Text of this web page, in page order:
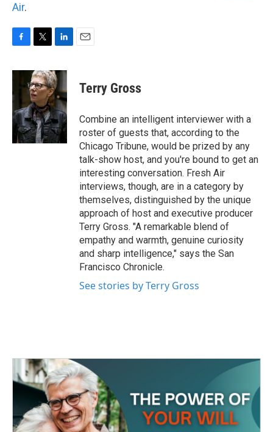
Air.
c
b
o
o
k
i
t
t
e
r
n
k
e
d
I
n
Terry Gross
Combine an intelligent interviewer with a
roster of guests that, according to the
Chicago Tribune, would be prized by any
talk-show host, and you're bound to get an
interesting conversation. Fresh Air
interviews, though, are in a category by
themselves, distinguished by the unique
approach of host and executive producer
Terry Gross. "A remarkable blend of
empathy and warmth, genuine curiosity
and sharp intelligence," says the San
Francisco Chronicle.
See stories by Terry Gross